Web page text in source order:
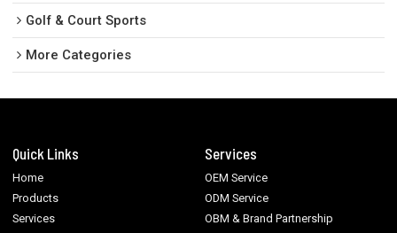
Golf & Court Sports
More Categories
Quick Links
Home
Products
Services
Services
OEM Service
ODM Service
OBM & Brand Partnership